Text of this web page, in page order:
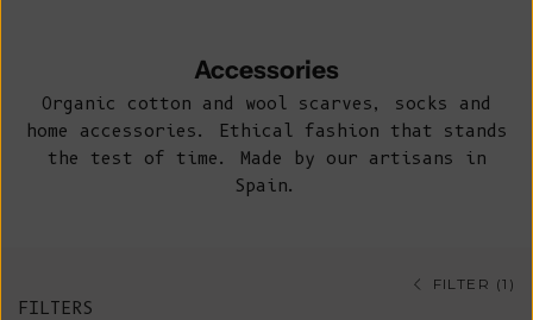
Accessories
Organic cotton and wool scarves, socks and
home accessories. Ethical fashion that stands
the test of time. Made by our artisans in
Spain.
FILTER (1)
FILTERS